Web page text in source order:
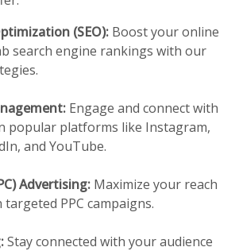
(SEO): Boost your online
search engine rankings with our
Engage and connect with
popular platforms like Instagram,
and YouTube.
Advertising: Maximize your reach
PPC campaigns.
Stay connected with your audience